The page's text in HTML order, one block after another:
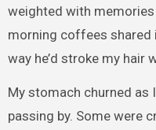
weighted with
morning coffees shared
way he’d stroke my hair
My stomach churned
passing by. Some were